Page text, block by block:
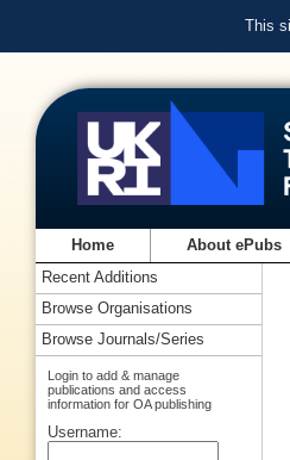
This
Home About ePubs
Recent Additions
Browse Organisations
Browse Journals/Series
Login to add & manage
publications and access
information for OA publishing
Username: